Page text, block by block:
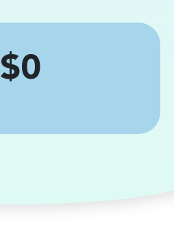
Price
$0